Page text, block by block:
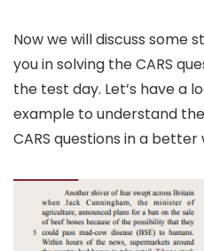
Now we will discuss some
you in solving the CARS
the test day. Let’s have a
example to understand
CARS questions in a better